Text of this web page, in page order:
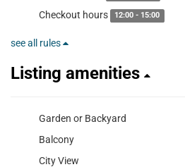
Checkout hours 12:00 - 15:00
see all rules
Listing amenities
Garden or Backyard
Balcony
City View